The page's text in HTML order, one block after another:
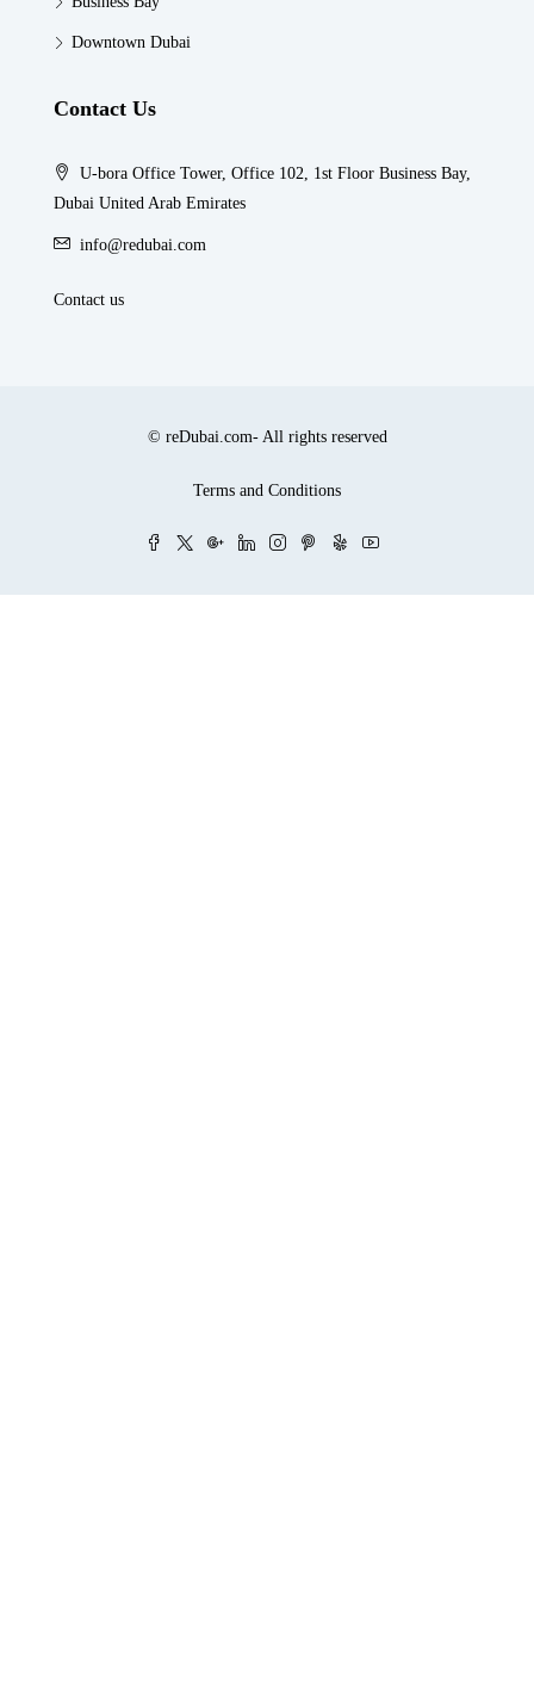
Downtown Dubai
Contact Us
U-bora Office Tower, Office 102, 1st Floor Business Bay,
Dubai United Arab Emirates
info@redubai.com
Contact us
© reDubai.com- All rights reserved
Terms and Conditions